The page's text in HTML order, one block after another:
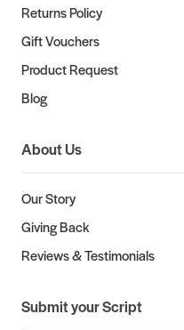
Returns Policy
Gift Vouchers
Product Request
Blog
About Us
Our Story
Giving Back
Reviews & Testimonials
Submit your Script